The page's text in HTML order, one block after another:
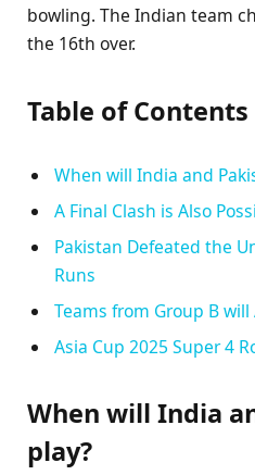
bowling. The Indian team
the 16th over.
Table of Contents
When will India and
A Final Clash is Also
Pakistan Defeated the
Runs
Teams from Group B
Asia Cup 2025 Super 4
When will India
play?